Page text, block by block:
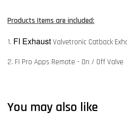
Products Items are included:
1. FI Exhaust Valvetronic Catback
2. FI Pro Apps Remote - On / Off Valve
You may also like